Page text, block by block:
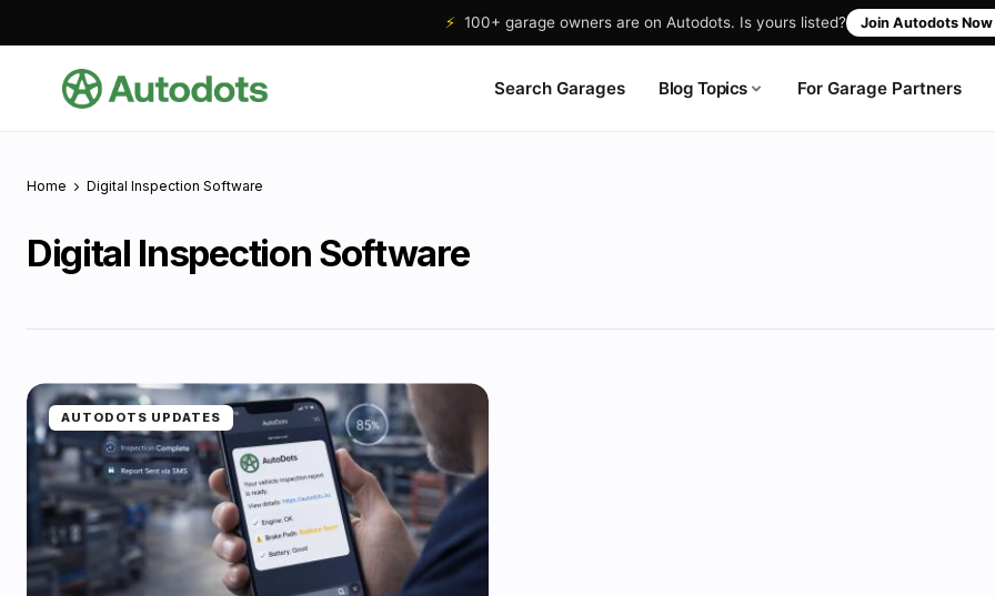
⚡ 100+ garage owners are on Autodots. Is yours listed? Join Autodots Now
Search Garages Blog Topics For Garage Partners
Home Digital Inspection Software
Digital Inspection Software
AUTODOTS UPDATES